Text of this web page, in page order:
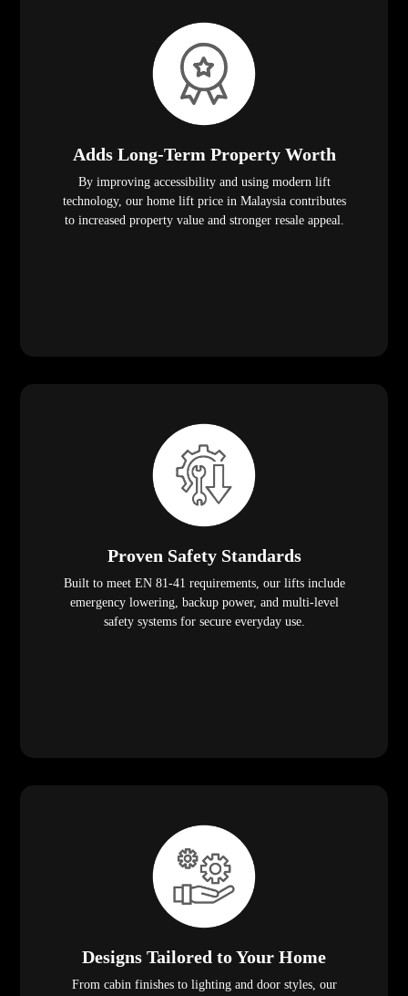
Adds Long-Term Property Worth
By improving accessibility and using modern lift
technology, our home lift price in Malaysia contributes
to increased property value and stronger resale appeal.
Proven Safety Standards
Built to meet EN 81-41 requirements, our lifts include
emergency lowering, backup power, and multi-level
safety systems for secure everyday use.
Designs Tailored to Your Home
From cabin finishes to lighting and door styles, our